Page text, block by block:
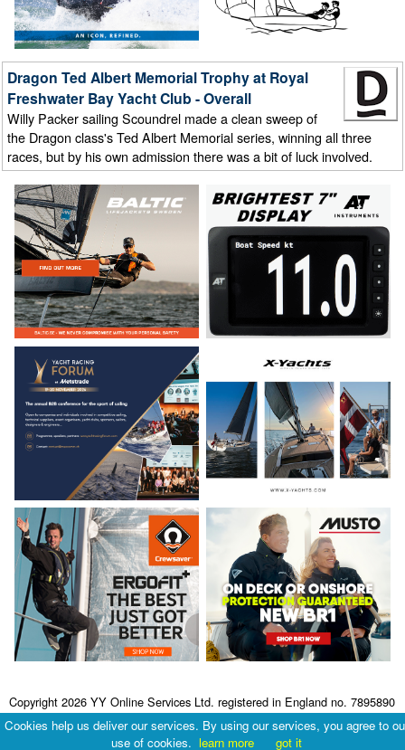
Dragon Ted Albert Memorial Trophy at Royal
Freshwater Bay Yacht Club - Overall
Willy Packer sailing Scoundrel made a clean sweep of
the Dragon class's Ted Albert Memorial series, winning all three
races, but by his own admission there was a bit of luck involved.
Copyright 2026 YY Online Services Ltd. registered in England no. 7895890
Terms & Conditions|Privacy Policy
Cookies help us deliver our services. By using our services, you agree to
use of cookies. learn more got it